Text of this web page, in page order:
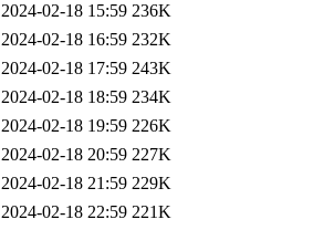
2024-02-18 15:59 236K
2024-02-18 16:59 232K
2024-02-18 17:59 243K
2024-02-18 18:59 234K
2024-02-18 19:59 226K
2024-02-18 20:59 227K
2024-02-18 21:59 229K
2024-02-18 22:59 221K